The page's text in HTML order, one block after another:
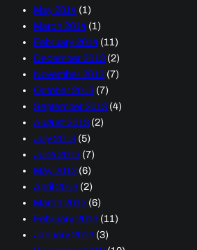
May 2014 (1)
March 2014 (1)
February 2014 (11)
December 2013 (2)
November 2013 (7)
October 2013 (7)
September 2013 (4)
August 2013 (2)
July 2013 (5)
June 2013 (7)
May 2013 (6)
April 2013 (2)
March 2013 (6)
February 2013 (11)
January 2013 (3)